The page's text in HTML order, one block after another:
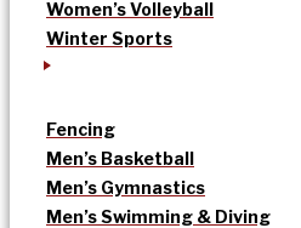
Women’s Volleyball
Winter Sports
Fencing
Men’s Basketball
Men’s Gymnastics
Men’s Swimming & Diving